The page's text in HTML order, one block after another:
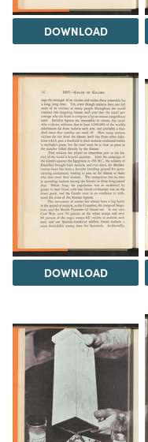
DOWNLOAD
DOWNLOAD